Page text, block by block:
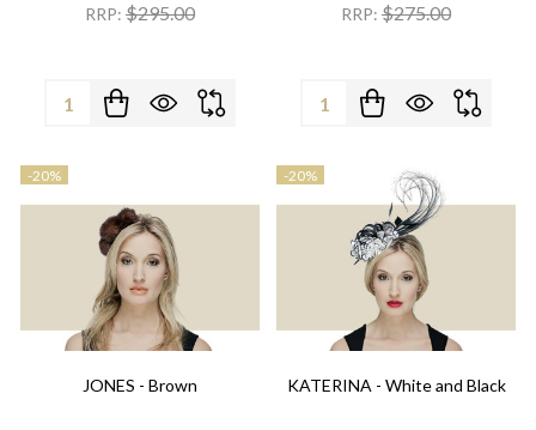
RRP: $295.00
Quantity:
RRP: $275.00
Quantity:
-20%
JONES - Brown
-20%
KATERINA - White and Black